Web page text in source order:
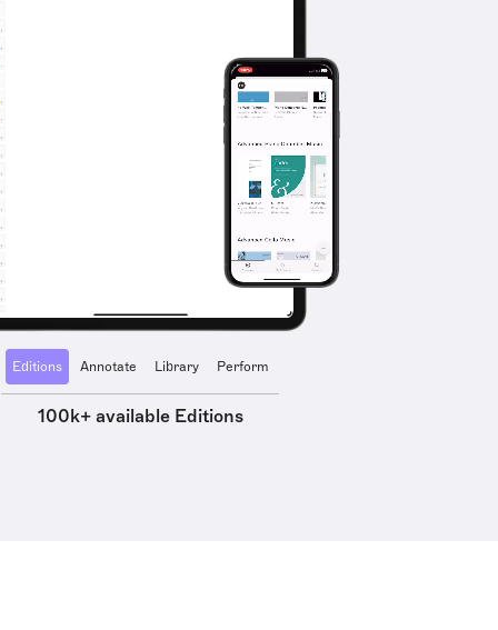
Editions Annotate Library Perform
100k+ available Editions